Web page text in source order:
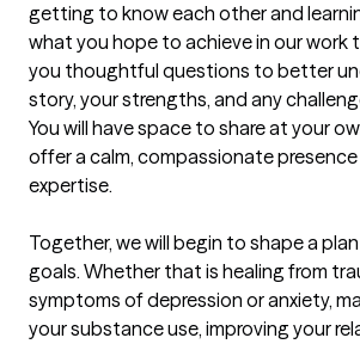
getting to know each other and
what you hope to achieve in our work
you thoughtful questions to better
story, your strengths, and any
You will have space to share at your
offer a calm, compassionate
expertise.
Together, we will begin to shape a
goals. Whether that is healing from
symptoms of depression or anxiety,
your substance use, improving your